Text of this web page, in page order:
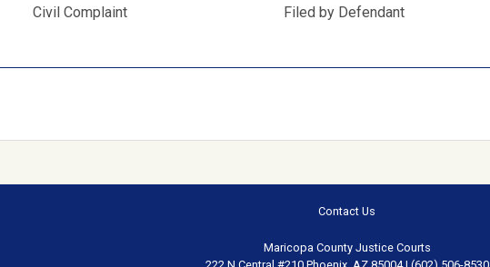
Civil Complaint Filed by Defendant
Contact Us
Maricopa County Justice Courts